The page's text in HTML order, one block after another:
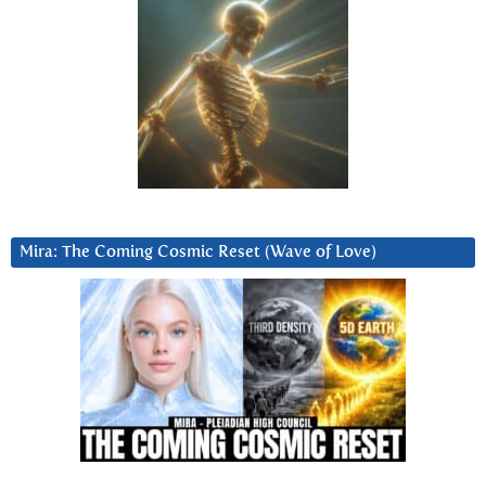
Mira: The Coming Cosmic Reset (Wave of Love)